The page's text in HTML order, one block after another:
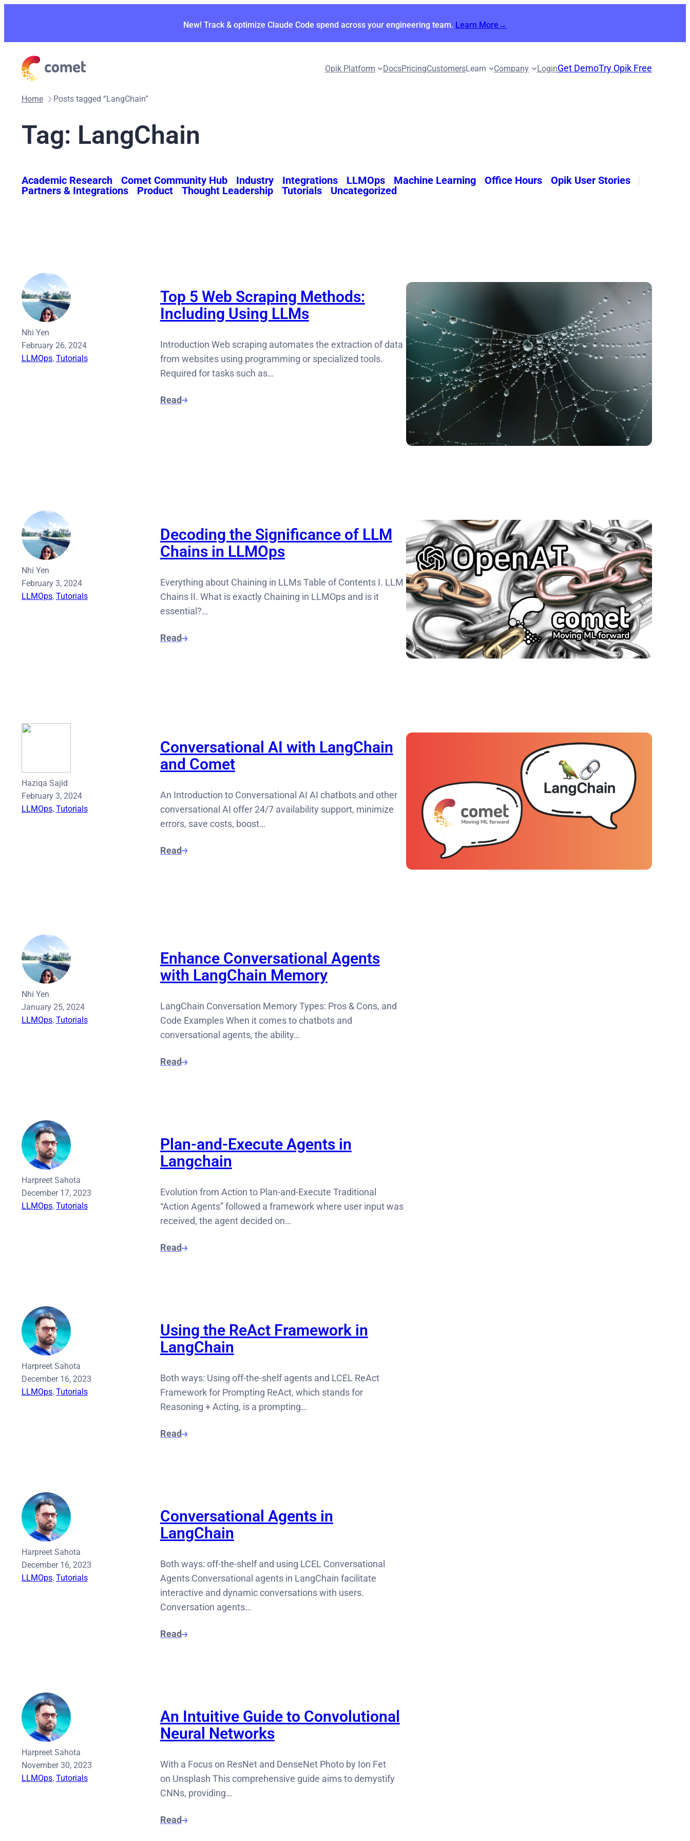
New! Track & optimize Claude Code spend across your engineering team. Learn More→
Opik Platform DocsPricingCustomersLearn Company LoginGet DemoTry Opik Free
Home Posts tagged “LangChain”
Tag: LangChain
Academic Research Comet Community Hub Industry Integrations LLMOps Machine Learning Office Hours
Opik User Stories
Partners & Integrations
Product Thought Leadership Tutorials Uncategorized
Nhi Yen
February 26, 2024
LLMOps, Tutorials
Top 5 Web Scraping Methods:
Including Using LLMs
Introduction Web scraping automates the extraction of data
from websites using programming or specialized tools.
Required for tasks such as…
Read
Nhi Yen
February 3, 2024
LLMOps, Tutorials
Decoding the Significance of LLM
Chains in LLMOps
Everything about Chaining in LLMs Table of Contents I. LLM
Chains II. What is exactly Chaining in LLMOps and is it
essential?…
Read
Haziqa Sajid
February 3, 2024
LLMOps, Tutorials
Conversational AI with LangChain
and Comet
An Introduction to Conversational AI AI chatbots and other
conversational AI offer 24/7 availability support, minimize
errors, save costs, boost…
Read
Nhi Yen
January 25, 2024
LLMOps, Tutorials
Enhance Conversational Agents
with LangChain Memory
LangChain Conversation Memory Types: Pros & Cons, and
Code Examples When it comes to chatbots and
conversational agents, the ability…
Read
Harpreet Sahota
December 17, 2023
LLMOps, Tutorials
Plan-and-Execute Agents in
Langchain
Evolution from Action to Plan-and-Execute Traditional
“Action Agents” followed a framework where user input was
received, the agent decided on…
Read
Harpreet Sahota
December 16, 2023
LLMOps, Tutorials
Using the ReAct Framework in
LangChain
Both ways: Using off-the-shelf agents and LCEL ReAct
Framework for Prompting ReAct, which stands for
Reasoning + Acting, is a prompting…
Read
Harpreet Sahota
December 16, 2023
LLMOps, Tutorials
Conversational Agents in
LangChain
Both ways: off-the-shelf and using LCEL Conversational
Agents Conversational agents in LangChain facilitate
interactive and dynamic conversations with users.
Conversation agents…
Read
Harpreet Sahota
November 30, 2023
LLMOps, Tutorials
An Intuitive Guide to Convolutional
Neural Networks
With a Focus on ResNet and DenseNet Photo by Ion Fet
on Unsplash This comprehensive guide aims to demystify
CNNs, providing…
Read